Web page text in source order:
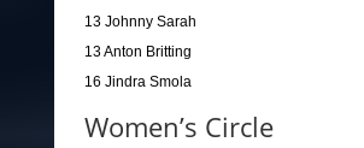
13 Johnny Sarah
13 Anton Britting
16 Jindra Smola
Women’s Circle